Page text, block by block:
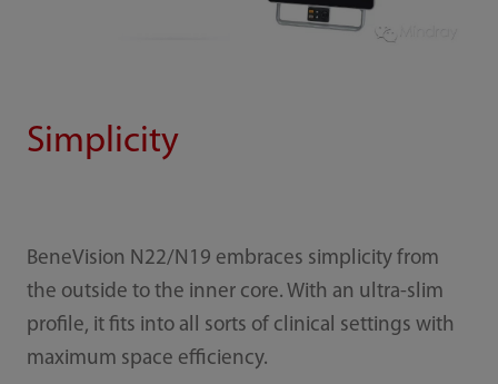
Simplicity
BeneVision N22/N19 embraces simplicity from
the outside to the inner core. With an ultra-slim
profile, it fits into all sorts of clinical settings with
maximum space efficiency.